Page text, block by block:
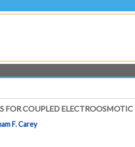
COUPLED ELECTROOSMOTIC
F. Carey